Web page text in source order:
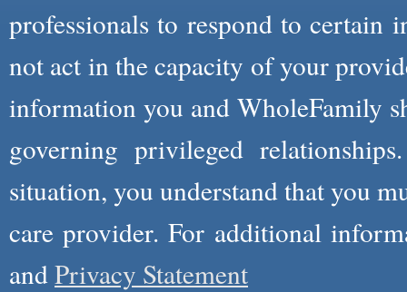
professionals to respond to certain
not act in the capacity of your
information you and WholeFamily
governing privileged
situation, you understand that you
care provider. For additional
andPrivacy Statement